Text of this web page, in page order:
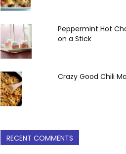
Peppermint Hot
on a Stick
Crazy Good Chili
RECENT COMMENTS